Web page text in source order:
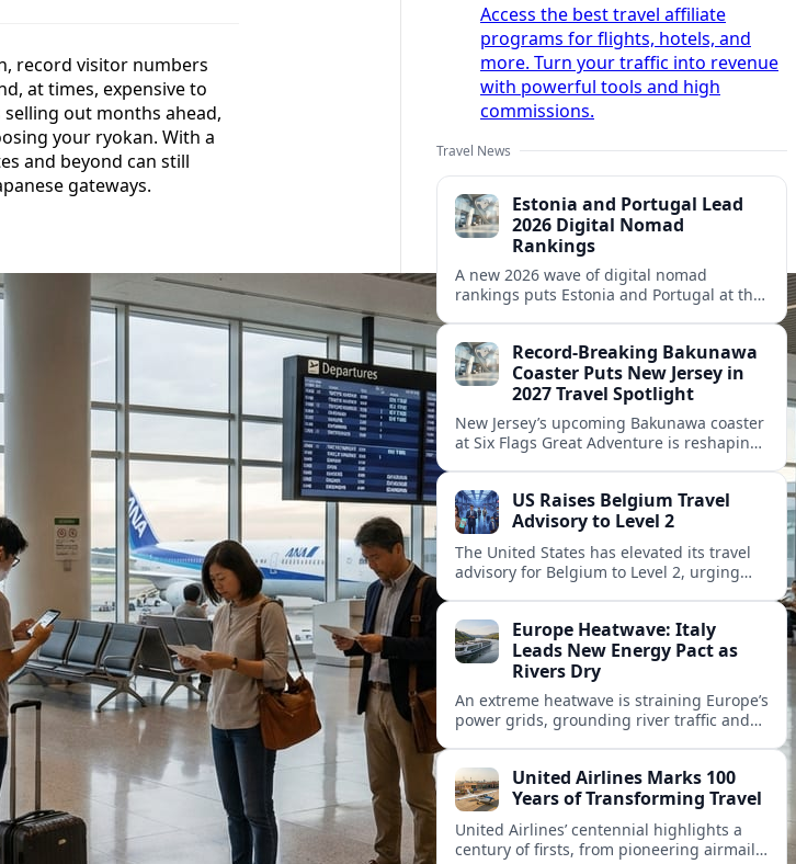
record visitor numbers
at times, expensive to
out months ahead,
your ryokan. With a
and beyond can still
gateways.
Access the best travel affiliate
programs for flights, hotels, and
more. Turn your traffic into revenue
with powerful tools and high
commissions.
Travel News
Estonia and Portugal Lead
2026 Digital Nomad
Rankings
A new 2026 wave of digital nomad
rankings puts Estonia and Portugal at the
friendly programs.
Record-Breaking Bakunawa
Coaster Puts New Jersey in
2027 Travel Spotlight
New Jersey’s upcoming Bakunawa coaster
at Six Flags Great Adventure is reshaping
park draws.US Raises Belgium Travel
Advisory to Level 2
The United States has elevated its travel
advisory for Belgium to Level 2, urging
concerns.Europe Heatwave: Italy
Leads New Energy Pact as
Rivers Dry
An extreme heatwave is straining Europe’s
power grids, grounding river traffic and
and transport.United Airlines Marks 100
Years of Transforming Travel
United Airlines’ centennial highlights a
century of firsts, from pioneering airmail